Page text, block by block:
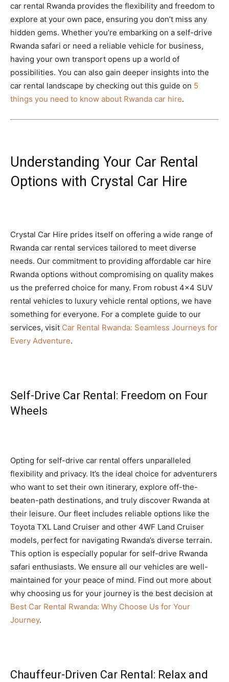
car rental Rwanda provides the flexibility and freedom to
explore at your own pace, ensuring you don’t miss any
hidden gems. Whether you’re embarking on a self-drive
Rwanda safari or need a reliable vehicle for business,
having your own transport opens up a world of
possibilities. You can also gain deeper insights into the
car rental landscape by checking out this guide on 5
things you need to know about Rwanda car hire.
Understanding Your Car Rental
Options with Crystal Car Hire
Crystal Car Hire prides itself on offering a wide range of
Rwanda car rental services tailored to meet diverse
needs. Our commitment to providing affordable car hire
Rwanda options without compromising on quality makes
us the preferred choice for many. From robust 4×4 SUV
rental vehicles to luxury vehicle rental options, we have
something for everyone. For a complete guide to our
services, visit Car Rental Rwanda: Seamless Journeys for
Every Adventure.
Self-Drive Car Rental: Freedom on Four
Wheels
Opting for self-drive car rental offers unparalleled
flexibility and privacy. It’s the ideal choice for adventurers
who want to set their own itinerary, explore off-the-
beaten-path destinations, and truly discover Rwanda at
their leisure. Our fleet includes reliable options like the
Toyota TXL Land Cruiser and other 4WF Land Cruiser
models, perfect for navigating Rwanda’s diverse terrain.
This option is especially popular for self-drive Rwanda
safari enthusiasts. We ensure all our vehicles are well-
maintained for your peace of mind. Find out more about
why choosing us for your journey is the best decision at
Best Car Rental Rwanda: Why Choose Us for Your
Journey.
Chauffeur-Driven Car Rental: Relax and